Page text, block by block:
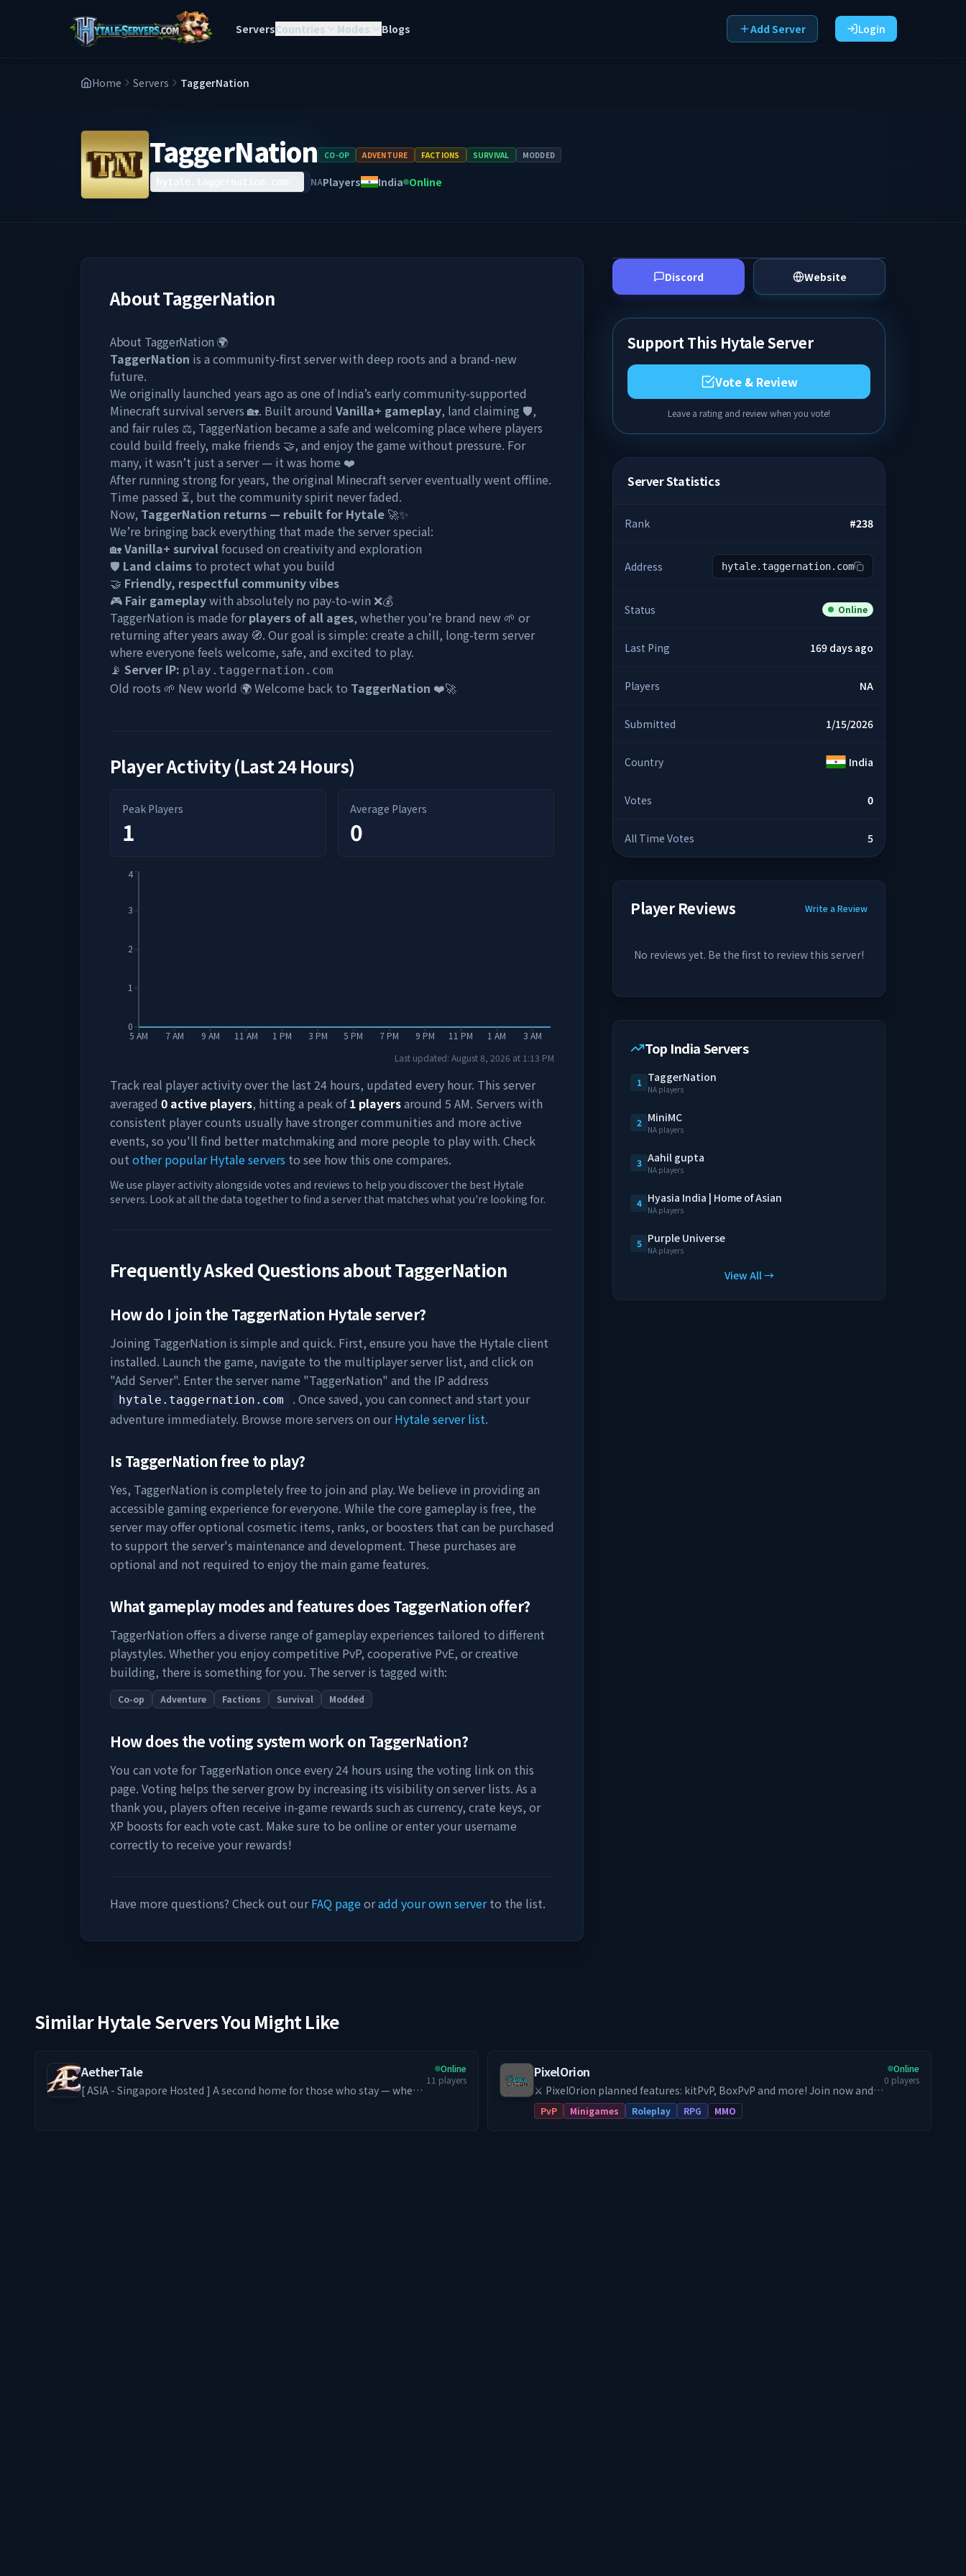
ServersCountries Modes Blogs Add Server Login
Home Servers TaggerNation
TaggerNation CO-OP ADVENTURE FACTIONS SURVIVAL MODDED
NAPlayers India Online
AboutTaggerNation
About TaggerNation 🌍
TaggerNation is a community-first server with deep roots and a brand-new
future.
We originally launched years ago as one of India’s early community-supported
Minecraft survival servers 🏡. Built around Vanilla+ gameplay, land claiming 🛡️,
and fair rules ⚖️, TaggerNation became a safe and welcoming place where players
could build freely, make friends 🤝, and enjoy the game without pressure. For
many, it wasn’t just a server — it was home ❤️
After running strong for years, the original Minecraft server eventually went offline.
Time passed ⏳, but the community spirit never faded.
Now, TaggerNation returns — rebuilt for Hytale 🚀✨
We’re bringing back everything that made the server special:
🏡Vanilla+ survivalfocused on creativity and exploration
🛡️ Land claims to protect what you build
🤝 Friendly, respectful community vibes
🎮 Fair gameplaywith absolutely no pay-to-win ❌💰
TaggerNation is made forplayers of all ages, whether you’re brand new 🌱 or
returning after years away 🧭. Our goal is simple: create a chill, long-term server
where everyone feels welcome, safe, and excited to play.
📡 Server IP: play.taggernation.com
Old roots 🌱 New world 🌍 Welcome back to TaggerNation ❤️🚀
Player Activity (Last 24 Hours)
Peak Players
1
Average Players
0
5 AM 7 AM 9 AM 11 AM 1 PM 3 PM 5 PM 7 PM 9 PM 11 PM 1 AM 3 AM
0
1
2
3
4
Last updated: August 8, 2026 at 1:13 PM
Track real player activity over the last 24 hours, updated every hour. This server
averaged 0 active players, hitting a peak of 1 playersaround 5 AM. Servers with
consistent player counts usually have stronger communities and more active
events, so you'll find better matchmaking and more people to play with. Check
out other popular Hytale servers to see how this one compares.
We use player activity alongside votes and reviews to help you discover the best Hytale
servers. Look at all the data together to find a server that matches what you're looking for.
Frequently Asked Questions aboutTaggerNation
How do I join the TaggerNation Hytale server?
Joining TaggerNation is simple and quick. First, ensure you have the Hytale client
installed. Launch the game, navigate to the multiplayer server list, and click on
"Add Server". Enter the server name "TaggerNation" and the IP address
hytale.taggernation.com
. Once saved, you can connect and start your
adventure immediately. Browse more servers on ourHytale server list.
Is TaggerNationfree to play?
Yes, TaggerNation is completely free to join and play. We believe in providing an
accessible gaming experience for everyone. While the core gameplay is free, the
server may offer optional cosmetic items, ranks, or boosters that can be purchased
to support the server's maintenance and development. These purchases are
optional and not required to enjoy the main game features.
What gameplay modes and features does TaggerNation offer?
TaggerNation offers a diverse range of gameplay experiences tailored to different
playstyles. Whether you enjoy competitive PvP, cooperative PvE, or creative
building, there is something for you. The server is tagged with:
Co-op Adventure Factions Survival Modded
How does the voting system work on TaggerNation?
You can vote forTaggerNation once every 24 hours using the voting link on this
page. Voting helps the server grow by increasing its visibility on server lists. As a
thank you, players often receive in-game rewards such as currency, crate keys, or
XP boosts for each vote cast. Make sure to be online or enter your username
correctly to receive your rewards!
Have more questions? Check out ourFAQ pageoradd your own serverto the list.
Discord Website
Support This Hytale Server
Vote & Review
Leave a rating and review when you vote!
Server Statistics
Rank #238
Address hytale.taggernation.com
Status Online
Last Ping 169 days ago
Players NA
Submitted 1/15/2026
Country India
Votes 0
All Time Votes 5
Player Reviews Write a Review
No reviews yet. Be the first to review this server!
Top India Servers
1 TaggerNation
NA players
2 MiniMC
NA players
3 Aahil gupta
NA players
4 Hyasia India | Home of Asian
NA players
5 Purple Universe
NA players
View All →
Similar Hytale Servers You Might Like
AetherTale
[ ASIA - Singapore Hosted ] A second home for those who stay — where
Online
11 players PixelOrion
⚔️ PixelOrion planned features: kitPvP, BoxPvP and more! Join now and
get started!
PvP Minigames Roleplay RPG MMO
Online
0 players